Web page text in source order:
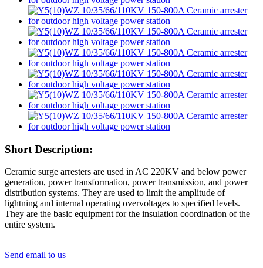
Short Description:
Ceramic surge arresters are used in AC 220KV and below power
generation, power transformation, power transmission, and power
distribution systems. They are used to limit the amplitude of
lightning and internal operating overvoltages to specified levels.
They are the basic equipment for the insulation coordination of the
entire system.
Send email to us